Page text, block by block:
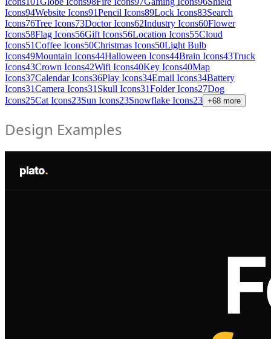
Icons94Website Icons91Pencil Icons89Lock Icons83Search
Icons76Tree Icons73Doctor Icons62Industry Icons60Flower
Icons58Flag Icons56Gift Icons56Location Icons55Cloud
Icons51Coffee Icons50Christmas Icons50Light Bulb
Icons49Mountain Icons44Halloween Icons44Brain Icons43Truck
Icons43Crown Icons42Wifi Icons40Key Icons40Map
Icons37Calendar Icons36Play Icons34Email Icons34Battery
Icons31Camera Icons31 Skull Icons31Folder Icons27Dog
Icons25Cat Icons23Sun Icons23Snowflake Icons23 +68 more
Design Examples